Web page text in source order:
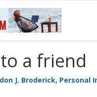
a friend
J. Broderick,